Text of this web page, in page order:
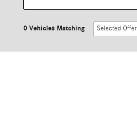
0 Vehicles Matching Selected Offer